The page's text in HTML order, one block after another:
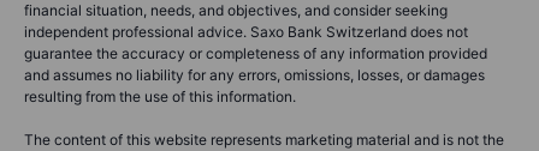
financial situation, needs, and objectives, and consider seeking
independent professional advice. Saxo Bank Switzerland does not
guarantee the accuracy or completeness of any information provided
and assumes no liability for any errors, omissions, losses, or damages
resulting from the use of this information.
The content of this website represents marketing material and is not the